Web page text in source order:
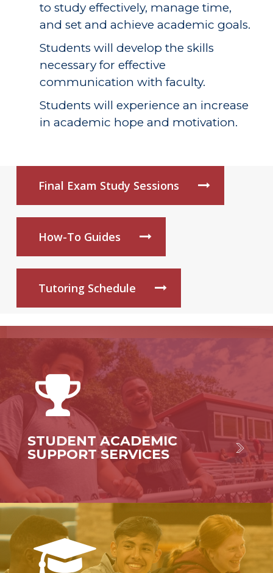
to study effectively, manage time,
and set and achieve academic goals.
Students will develop the skills
necessary for effective
communication with faculty.
Students will experience an increase
in academic hope and motivation.
Final Exam Study Sessions
How-To Guides
Tutoring Schedule
STUDENT ACADEMIC
SUPPORT SERVICES